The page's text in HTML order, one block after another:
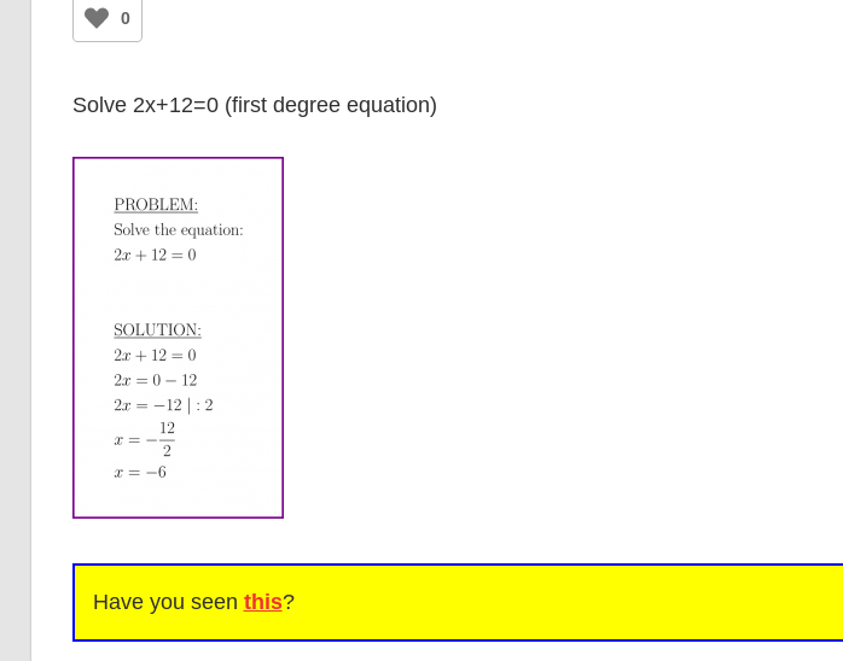
0
Solve 2x+12=0 (first degree equation)
Have you seen this?